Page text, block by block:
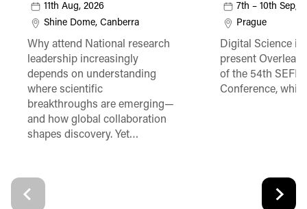
11th Aug, 2026
Shine Dome, Canberra
Why attend National research
leadership increasingly
depends on understanding
where scientific
breakthroughs are emerging—
and how global collaboration
shapes discovery. Yet…
7th – 10th Sep,
Prague
Digital Science is
present Overleaf
of the 54th SEFI
Conference,